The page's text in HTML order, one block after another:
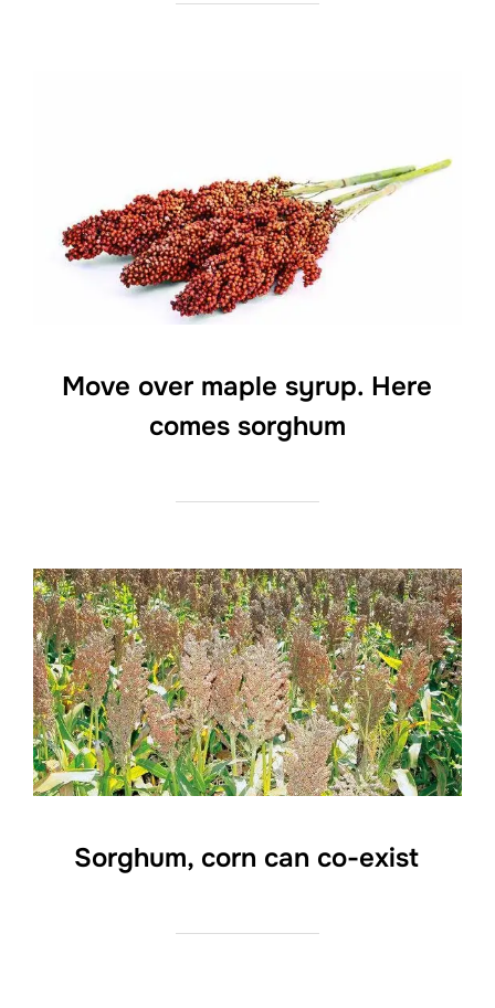
Move over maple syrup. Here
comes sorghum
Sorghum, corn can co-exist